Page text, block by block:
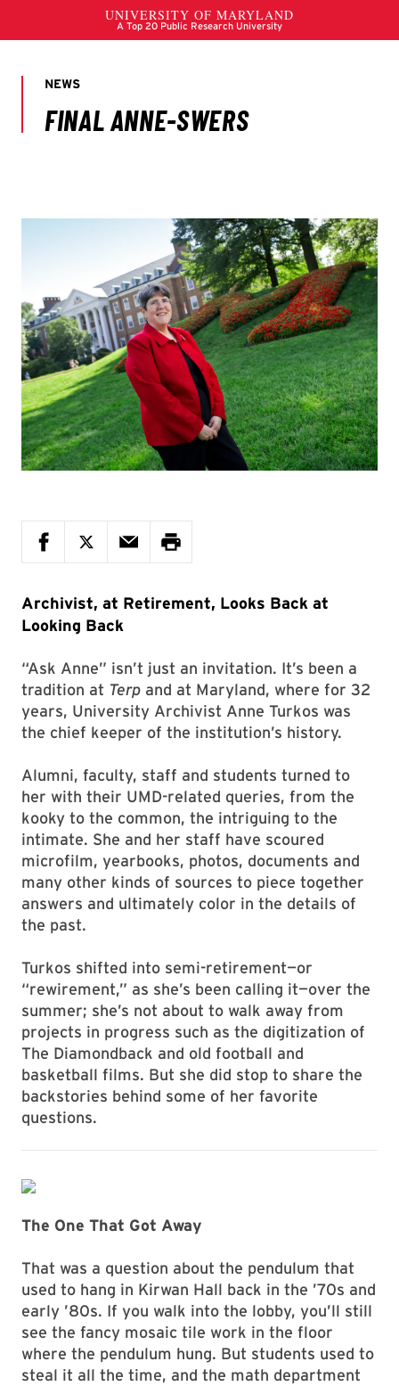
Archivist, at Retirement, Looks Back at
Looking Back
“Ask Anne” isn’t just an invitation. It’s been a
tradition at Terp and at Maryland, where for 32
years, University Archivist Anne Turkos was
the chief keeper of the institution’s history.
Alumni, faculty, staff and students turned to
her with their UMD-related queries, from the
kooky to the common, the intriguing to the
intimate. She and her staff have scoured
microfilm, yearbooks, photos, documents and
many other kinds of sources to piece together
answers and ultimately color in the details of
the past.
Turkos shifted into semi-retirement—or
“rewirement,” as she’s been calling it—over the
summer; she’s not about to walk away from
projects in progress such as the digitization of
The Diamondback and old football and
basketball films. But she did stop to share the
backstories behind some of her favorite
questions.
The One That Got Away
That was a question about the pendulum that
used to hang in Kirwan Hall back in the ’70s and
early ’80s. If you walk into the lobby, you’ll still
see the fancy mosaic tile work in the floor
where the pendulum hung. But students used to
steal it all the time, and the math department